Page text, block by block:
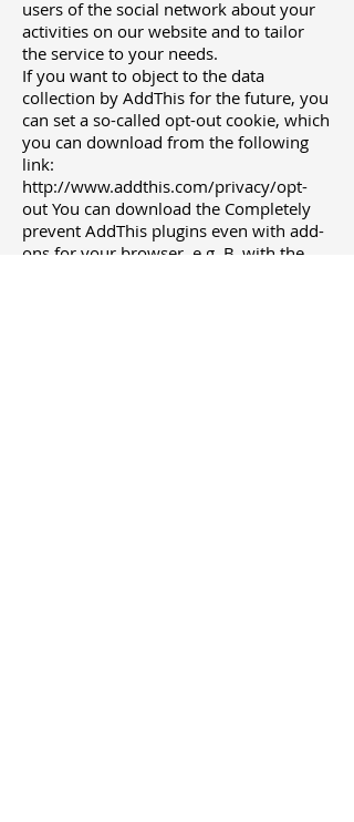
users of the social network about your
activities on our website and to tailor
the service to your needs.
If you want to object to the data
collection by AddThis for the future, you
can set a so-called opt-out cookie, which
you can download from the following
link:
http://www.addthis.com/privacy/opt-
out You can download the Completely
prevent AddThis plugins even with add-
ons for your browser, e.g. B. with the